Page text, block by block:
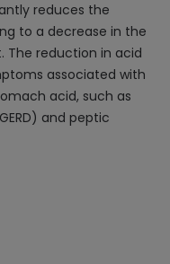
reduces the
to a decrease in the
The reduction in acid
associated with
acid, such as
and peptic